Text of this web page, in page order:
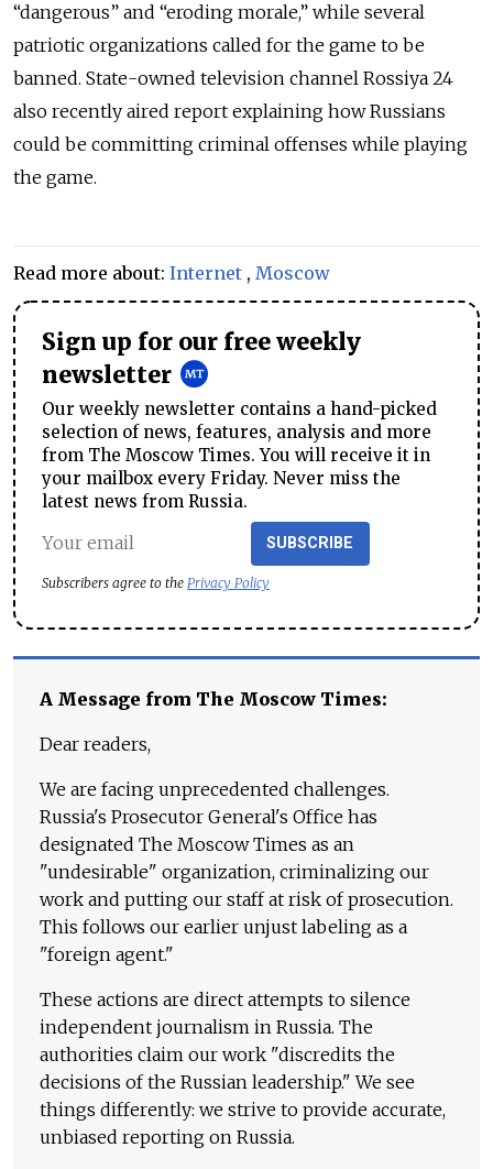
“dangerous” and “eroding morale,” while several
patriotic organizations called for the game to be
banned. State-owned television channel Rossiya 24
also recently aired report explaining how Russians
could be committing criminal offenses while playing
the game.
Read more about: Internet , Moscow
Sign up for our free weekly
newsletter
Our weekly newsletter contains a hand-picked
selection of news, features, analysis and more
from The Moscow Times. You will receive it in
your mailbox every Friday. Never miss the
latest news from Russia.
SUBSCRIBE
Subscribers agree to the Privacy Policy
A Message from The Moscow Times:
Dear readers,
We are facing unprecedented challenges.
Russia's Prosecutor General's Office has
designated The Moscow Times as an
"undesirable" organization, criminalizing our
work and putting our staff at risk of prosecution.
This follows our earlier unjust labeling as a
"foreign agent."
These actions are direct attempts to silence
independent journalism in Russia. The
authorities claim our work "discredits the
decisions of the Russian leadership." We see
things differently: we strive to provide accurate,
unbiased reporting on Russia.